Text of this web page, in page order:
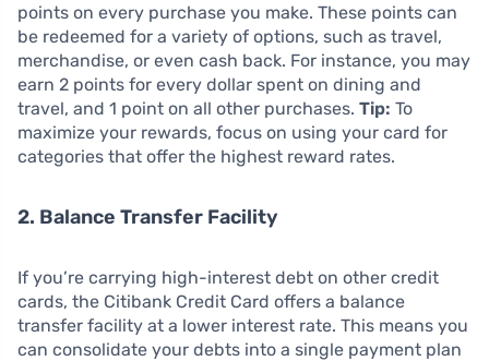
points on every purchase you make. These points can
be redeemed for a variety of options, such as travel,
merchandise, or even cash back. For instance, you may
earn 2 points for every dollar spent on dining and
travel, and 1 point on all other purchases. Tip: To
maximize your rewards, focus on using your card for
categories that offer the highest reward rates.
2. Balance Transfer Facility
If you’re carrying high-interest debt on other credit
cards, the Citibank Credit Card offers a balance
transfer facility at a lower interest rate. This means you
can consolidate your debts into a single payment plan